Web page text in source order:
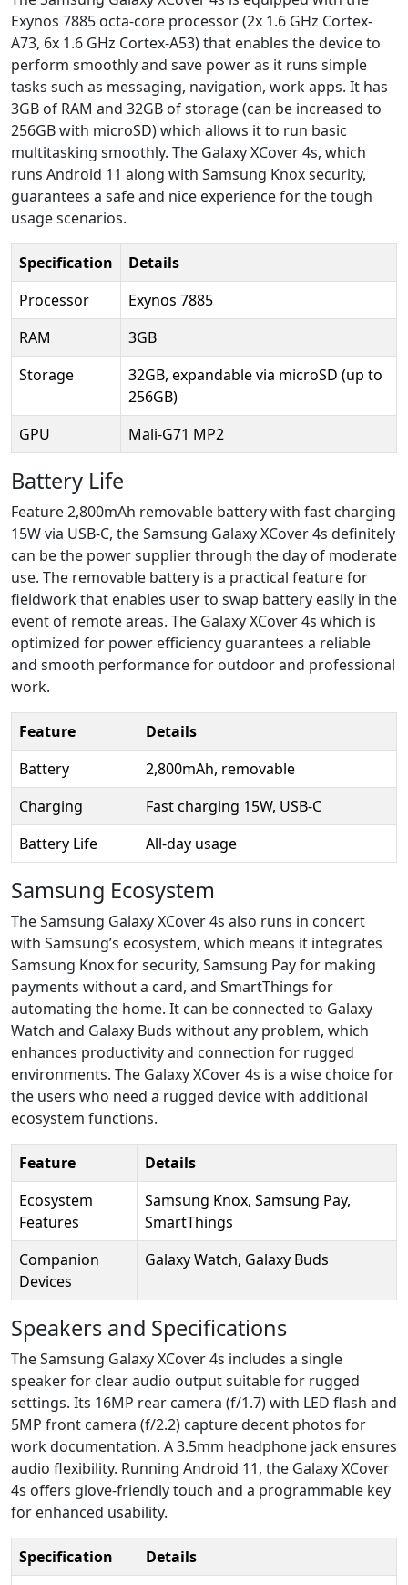
Exynos 7885 octa-core processor (2x 1.6 GHz Cortex-
A73, 6x 1.6 GHz Cortex-A53) that enables the device to
perform smoothly and save power as it runs simple
tasks such as messaging, navigation, work apps. It has
3GB of RAM and 32GB of storage (can be increased to
256GB with microSD) which allows it to run basic
multitasking smoothly. The Galaxy XCover 4s, which
runs Android 11 along with Samsung Knox security,
guarantees a safe and nice experience for the tough
usage scenarios.
Specification
Details
Processor
Exynos 7885
RAM
3GB
Storage
32GB, expandable via microSD (up to
256GB)
GPU
Mali-G71 MP2
Battery Life
Feature 2,800mAh removable battery with fast charging
15W via USB-C, the Samsung Galaxy XCover 4s definitely
can be the power supplier through the day of moderate
use. The removable battery is a practical feature for
fieldwork that enables user to swap battery easily in the
event of remote areas. The Galaxy XCover 4s which is
optimized for power efficiency guarantees a reliable
and smooth performance for outdoor and professional
work.
Feature
Details
Battery
2,800mAh, removable
Charging
Fast charging 15W, USB-C
Battery Life
All-day usage
Samsung Ecosystem
The Samsung Galaxy XCover 4s also runs in concert
with Samsung’s ecosystem, which means it integrates
Samsung Knox for security, Samsung Pay for making
payments without a card, and SmartThings for
automating the home. It can be connected to Galaxy
Watch and Galaxy Buds without any problem, which
enhances productivity and connection for rugged
environments. The Galaxy XCover 4s is a wise choice for
the users who need a rugged device with additional
ecosystem functions.
Feature
Details
Ecosystem
Features
Samsung Knox, Samsung Pay,
SmartThings
Companion
Devices
Galaxy Watch, Galaxy Buds
Speakers and Specifications
The Samsung Galaxy XCover 4s includes a single
speaker for clear audio output suitable for rugged
settings. Its 16MP rear camera (f/1.7) with LED flash and
5MP front camera (f/2.2) capture decent photos for
work documentation. A 3.5mm headphone jack ensures
audio flexibility. Running Android 11, the Galaxy XCover
4s offers glove-friendly touch and a programmable key
for enhanced usability.
Specification
Details